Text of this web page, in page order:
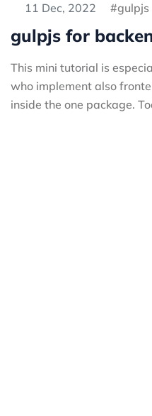
11 Dec, 2022 gulpjs
gulpjs for
This mini tutorial is
who implement also
inside the one package.